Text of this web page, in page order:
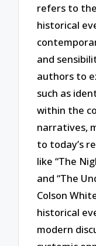
refers to
historical
and
authors to
such as
within the
narratives,
to today’s
like “The
and “The
Colson
historical
modern